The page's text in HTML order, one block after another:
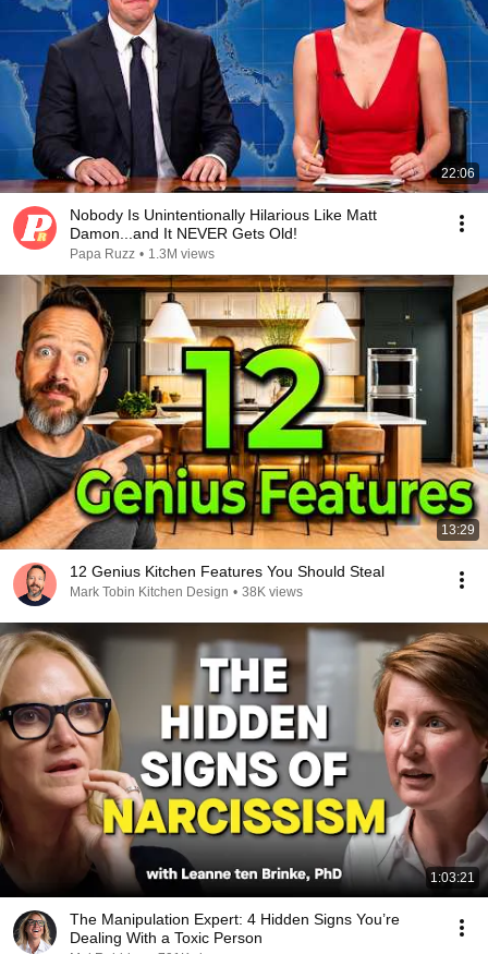
22:06
Nobody Is Unintentionally Hilarious Like Matt
Damon...and It NEVER Gets Old!
Papa Ruzz • 1.3M views
13:29
12 Genius Kitchen Features You Should Steal
Mark Tobin Kitchen Design • 38K views
1:03:21
The Manipulation Expert: 4 Hidden Signs You’re
Dealing With a Toxic Person